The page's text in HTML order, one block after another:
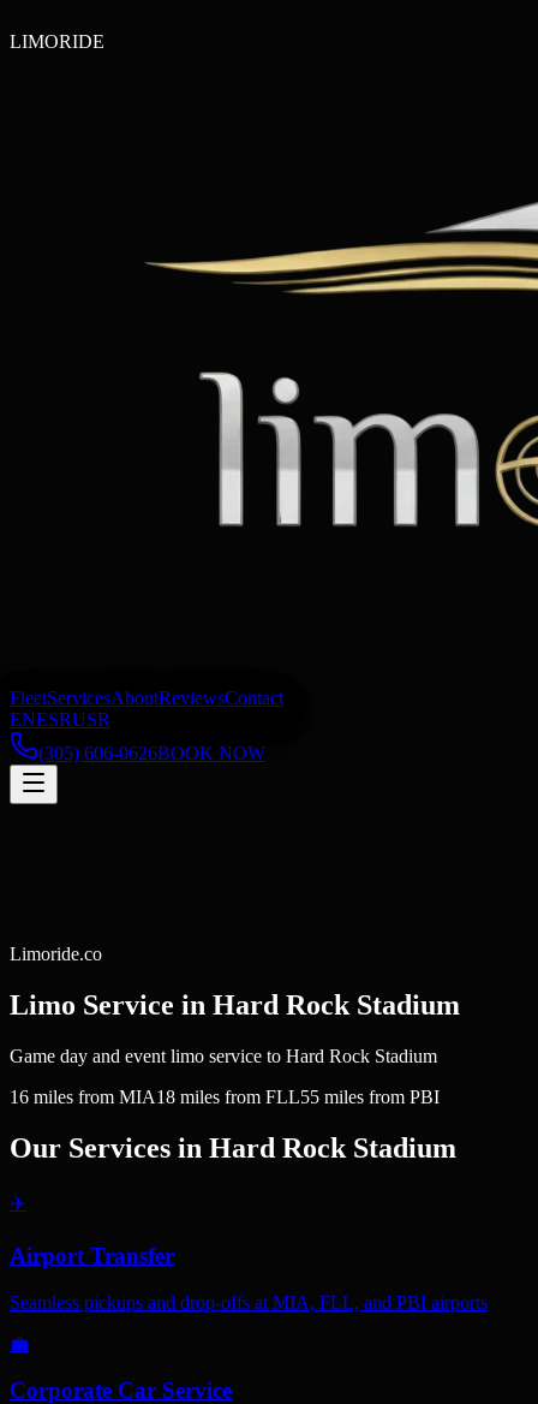
LIMORIDE
FleetServicesAboutReviewsContact
ENESRUSR
(305) 606-0626BOOK NOW
Limoride.co
Limo Service in Hard Rock Stadium
Game day and event limo service to Hard Rock Stadium
16 miles from MIA18 miles from FLL55 miles from PBI
Our Services in Hard Rock Stadium
✈️
Airport Transfer
Seamless pickups and drop-offs at MIA, FLL, and PBI airports
💼
Corporate Car Service